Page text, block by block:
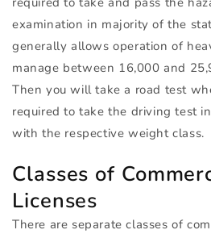
examination in majority of the
generally allows operation of
manage between 16,000 and
Then you will take a road test
required to take the driving test
with the respective weight class.
Classes of
Licenses
There are separate classes of